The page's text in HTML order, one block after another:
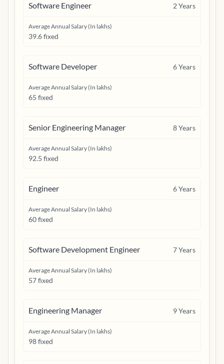
Software Engineer 2Years
Average Annual Salary (In lakhs)
39.6 fixed
Software Developer 6Years
Average Annual Salary (In lakhs)
65 fixed
Senior Engineering Manager 8Years
Average Annual Salary (In lakhs)
92.5 fixed
Engineer 6Years
Average Annual Salary (In lakhs)
60 fixed
Software Development Engineer 7Years
Average Annual Salary (In lakhs)
57 fixed
Engineering Manager 9Years
Average Annual Salary (In lakhs)
98 fixed